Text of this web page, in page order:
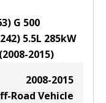
G 500
5.5L 285kW
(2008-2015)
2008-2015
Road Vehicle